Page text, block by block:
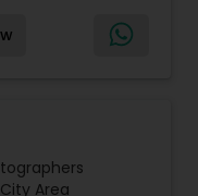
please
email or phone.
and
and
planning a
Area